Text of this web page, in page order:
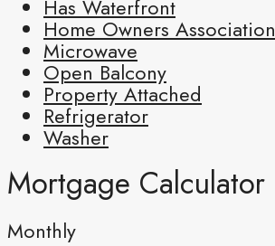
Has Waterfront
Home Owners Association
Microwave
Open Balcony
Property Attached
Refrigerator
Washer
Mortgage Calculator
Monthly